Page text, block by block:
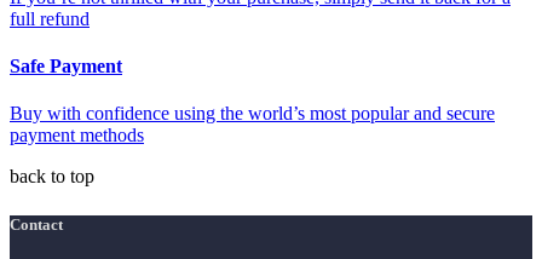
full refund
Safe Payment
Buy with confidence using the world’s most popular and secure
payment methods
back to top
Contact